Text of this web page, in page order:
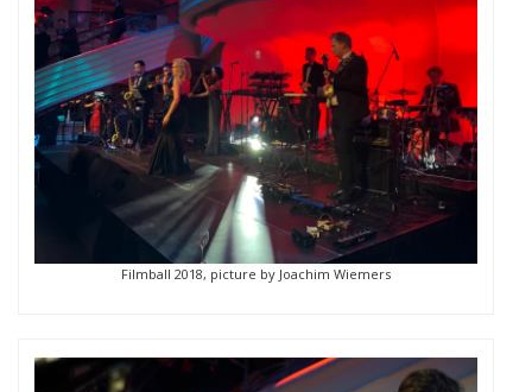
Filmball 2018, picture by Joachim Wiemers